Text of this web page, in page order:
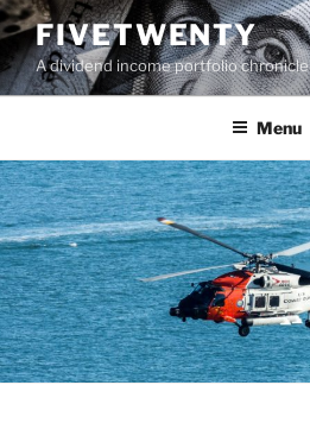
Skip
to
content
FIVETWENTY
A dividend income portfolio chronicle
Menu